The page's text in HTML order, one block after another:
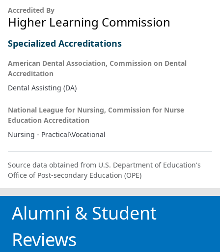
Accredited By
Higher Learning Commission
Specialized Accreditations
American Dental Association, Commission on Dental
Accreditation
Dental Assisting (DA)
National League for Nursing, Commission for Nurse
Education Accreditation
Nursing - Practical\Vocational
Source data obtained from U.S. Department of Education's
Office of Post-secondary Education (OPE)
Alumni & Student
Reviews